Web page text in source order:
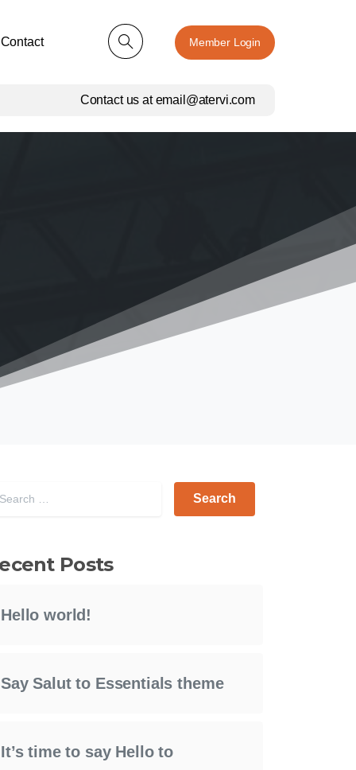
Contact Member Login
Contact us at email@atervi.com
Posts
Hello world!
Say Salut to Essentials theme
It’s time to say Hello to